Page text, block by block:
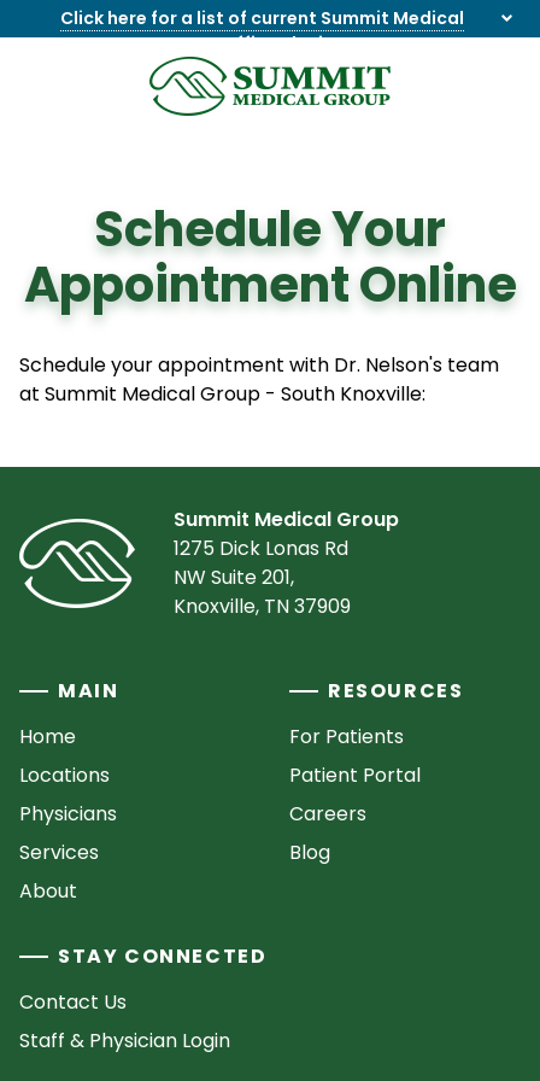
Click here for a list of current Summit Medical
Group office closings.
8655844747
Summit
1275
NW
Suite
201,
Knoxville,
37909
Varied
Schedule Your
Appointment Online
Schedule your appointment with Dr. Nelson's team
at Summit Medical Group - South Knoxville:
Summit Medical Group
1275 Dick Lonas Rd
NW Suite 201,
Knoxville, TN 37909
MAIN
Home
Locations
Physicians
Services
About
RESOURCES
For Patients
Patient Portal
Careers
Blog
STAY CONNECTED
Contact Us
Staff & Physician Login